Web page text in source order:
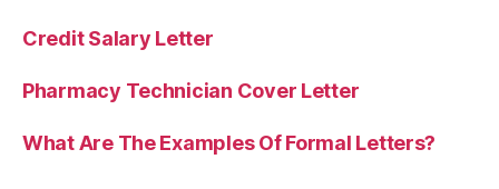
Credit Salary Letter
Pharmacy Technician Cover Letter
What Are The Examples Of Formal Letters?